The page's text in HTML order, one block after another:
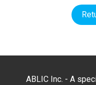
ABLIC Inc. - A